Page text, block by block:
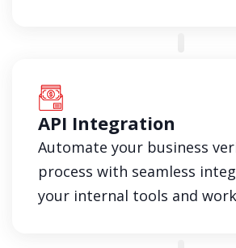
API Integration
Automate your business
process with seamless
your internal tools and